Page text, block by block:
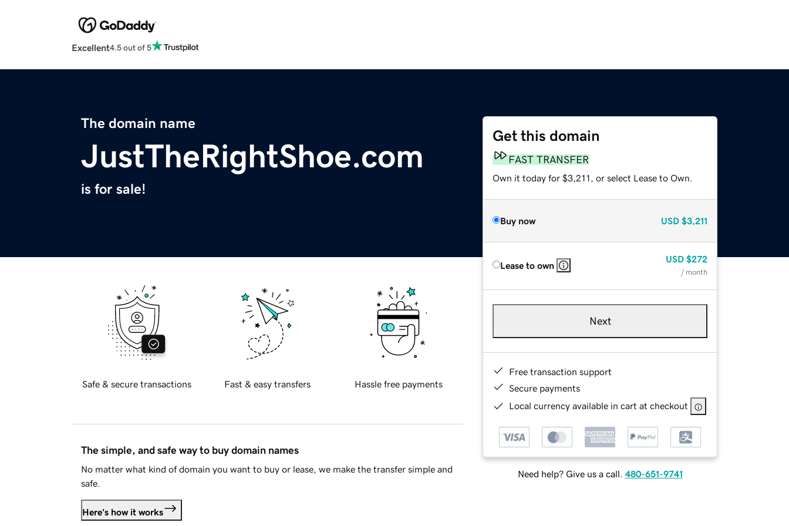
Excellent4.5 out of 5
The domain name
JustTheRightShoe.com
is for sale!
Get this domain
FAST TRANSFER
Own it today for $3,211, or select Lease to Own.
Buy now USD $3,211
Lease to own
USD $272
/ month
Next
Free transaction support
Secure payments
Local currency available in cart at checkout
Need help? Give us a call. 480-651-9741
Safe & secure transactions Fast & easy transfers Hassle free payments
The simple, and safe way to buy domain names
No matter what kind of domain you want to buy or lease, we make the transfer simple and
safe.
Here's how it works